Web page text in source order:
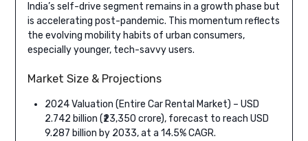
India’s self-drive segment remains in a growth phase but
is accelerating post-pandemic. This momentum reflects
the evolving mobility habits of urban consumers,
especially younger, tech-savvy users.
Market Size & Projections
2024 Valuation (Entire Car Rental Market) – USD
2.742 billion (₹23,350 crore), forecast to reach USD
9.287 billion by 2033, at a 14.5% CAGR.